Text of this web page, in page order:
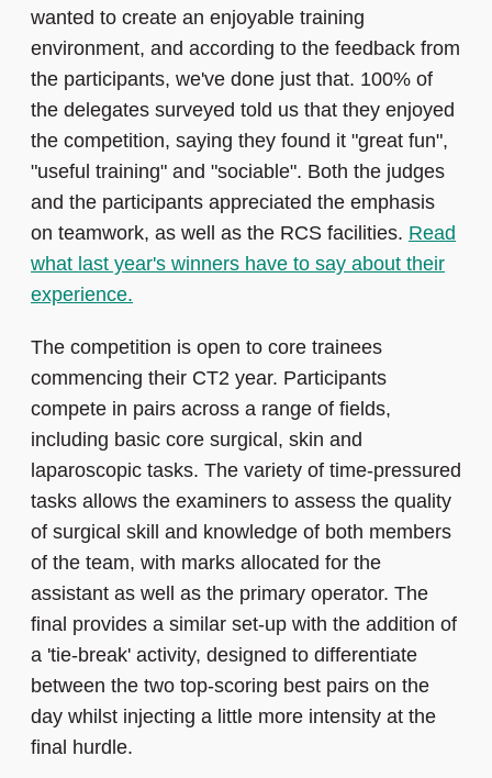
wanted to create an enjoyable training
environment, and according to the feedback from
the participants, we've done just that. 100% of
the delegates surveyed told us that they enjoyed
the competition, saying they found it "great fun",
"useful training" and "sociable". Both the judges
and the participants appreciated the emphasis
on teamwork, as well as the RCS facilities. Read
what last year's winners have to say about their
experience.
The competition is open to core trainees
commencing their CT2 year. Participants
compete in pairs across a range of fields,
including basic core surgical, skin and
laparoscopic tasks. The variety of time-pressured
tasks allows the examiners to assess the quality
of surgical skill and knowledge of both members
of the team, with marks allocated for the
assistant as well as the primary operator. The
final provides a similar set-up with the addition of
a 'tie-break' activity, designed to differentiate
between the two top-scoring best pairs on the
day whilst injecting a little more intensity at the
final hurdle.